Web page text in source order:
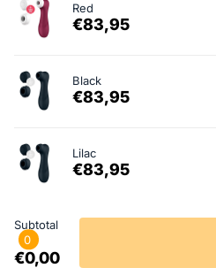
Red
€83,95
Black
€83,95
Lilac
€83,95
Subtotal
0
€0,00